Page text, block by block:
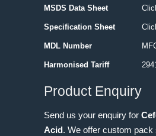
MSDS Data Sheet
Specification Sheet
MDL Number
Harmonised Tariff
Product Enquiry
Send us your enquiry for
Acid. We offer custom